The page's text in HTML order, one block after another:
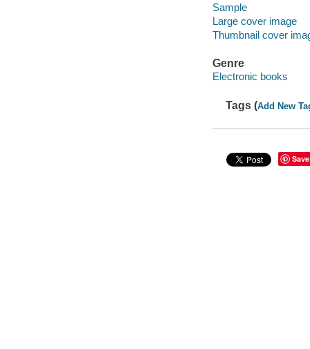
Sample
Large cover image
Thumbnail cover
Genre
Electronic books
Tags (Add New
Save